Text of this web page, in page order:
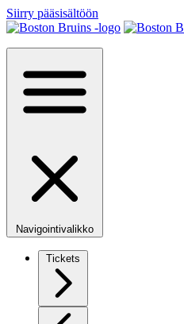
Siirry pääsisältöön
Navigointivalikko
Tickets